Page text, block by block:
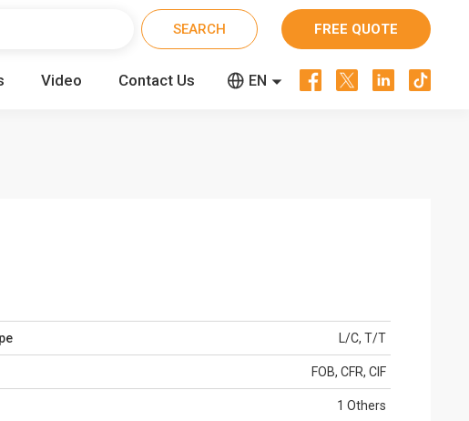
FREE QUOTE
Video Contact Us  EN     
L/C, T/T
FOB, CFR, CIF
1 Others